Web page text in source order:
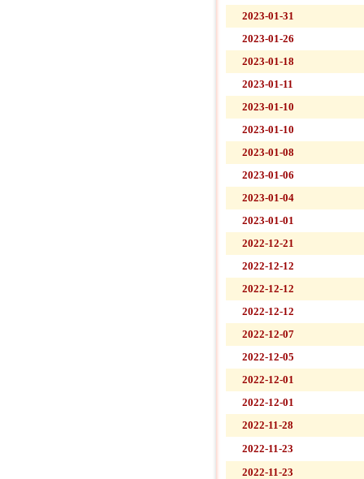
2023-01-31
2023-01-26
2023-01-18
2023-01-11
2023-01-10
2023-01-10
2023-01-08
2023-01-06
2023-01-04
2023-01-01
2022-12-21
2022-12-12
2022-12-12
2022-12-12
2022-12-07
2022-12-05
2022-12-01
2022-12-01
2022-11-28
2022-11-23
2022-11-23